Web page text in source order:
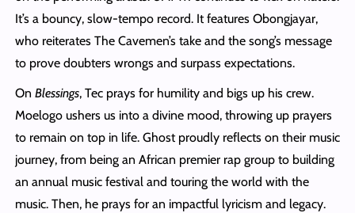
It’s a bouncy, slow-tempo record. It features Obongjayar,
who reiterates The Cavemen’s take and the song’s message
to prove doubters wrongs and surpass expectations.
On Blessings, Tec prays for humility and bigs up his crew.
Moelogo ushers us into a divine mood, throwing up prayers
to remain on top in life. Ghost proudly reflects on their music
journey, from being an African premier rap group to building
an annual music festival and touring the world with the
music. Then, he prays for an impactful lyricism and legacy.